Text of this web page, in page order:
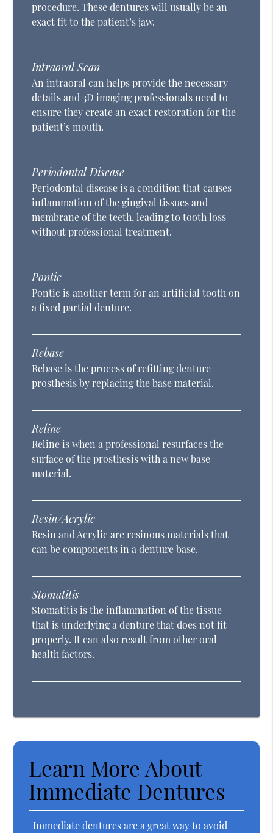
procedure. These dentures will usually be an
exact fit to the patient’s jaw.
Intraoral Scan
An intraoral can helps provide the necessary
details and 3D imaging professionals need to
ensure they create an exact restoration for the
patient’s mouth.
Periodontal Disease
Periodontal disease is a condition that causes
inflammation of the gingival tissues and
membrane of the teeth, leading to tooth loss
without professional treatment.
Pontic
Pontic is another term for an artificial tooth on
a fixed partial denture.
Rebase
Rebase is the process of refitting denture
prosthesis by replacing the base material.
Reline
Reline is when a professional resurfaces the
surface of the prosthesis with a new base
material.
Resin/Acrylic
Resin and Acrylic are resinous materials that
can be components in a denture base.
Stomatitis
Stomatitis is the inflammation of the tissue
that is underlying a denture that does not fit
properly. It can also result from other oral
health factors.
Learn More About
Immediate Dentures
Immediate dentures are a great way to avoid